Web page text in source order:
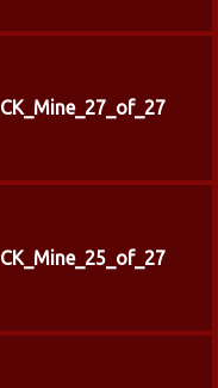
CK_Mine_27_of_27
CK_Mine_25_of_27